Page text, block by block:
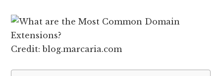
Credit: blog.marcaria.com